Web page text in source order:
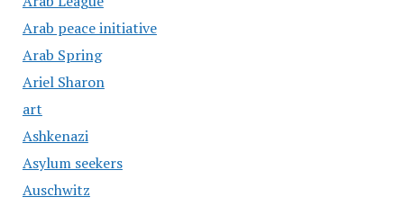
Arab peace initiative
Arab Spring
Ariel Sharon
art
Ashkenazi
Asylum seekers
Auschwitz